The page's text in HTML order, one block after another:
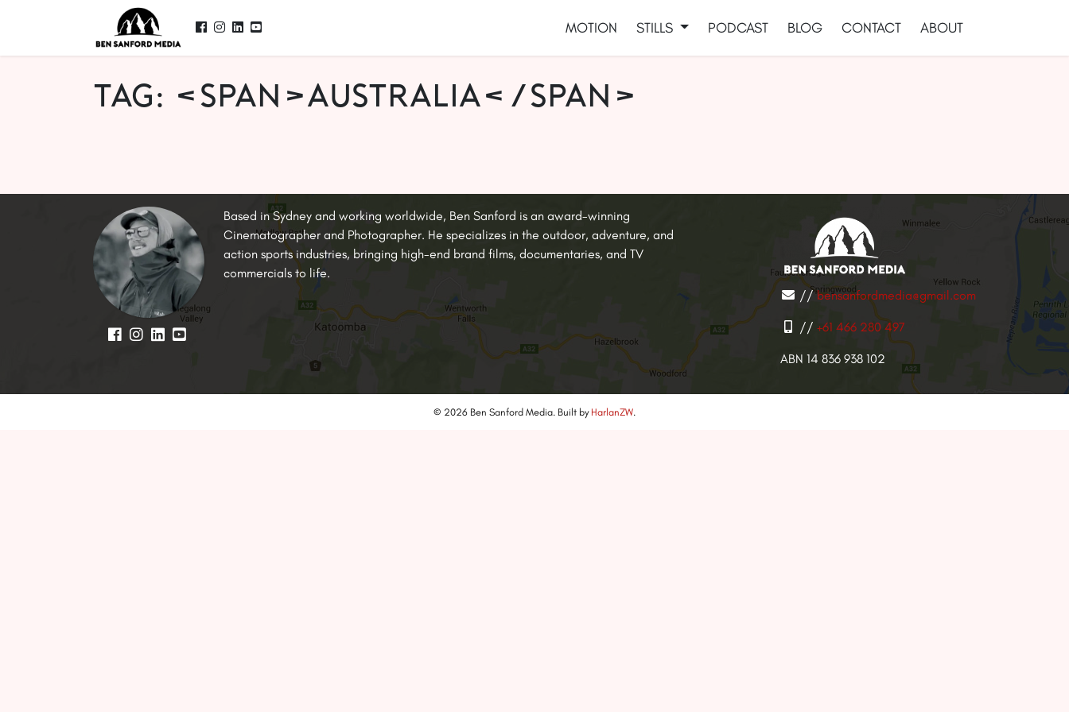
MOTION STILLS PODCAST BLOG CONTACT ABOUT
Tag: <span>australia</span>
Based in Sydney and working worldwide, Ben Sanford is an award-winning
Cinematographer and Photographer. He specializes in the outdoor, adventure, and
action sports industries, bringing high-end brand films, documentaries, and TV
commercials to life.
//bensanfordmedia@gmail.com
// +61 466 280 497
ABN 14 836 938 102
© 2026 Ben Sanford Media. Built by HarlanZW.